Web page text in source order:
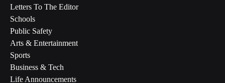
Letters To The Editor
Schools
Public Safety
Arts & Entertainment
Sports
Business & Tech
Life Announcements